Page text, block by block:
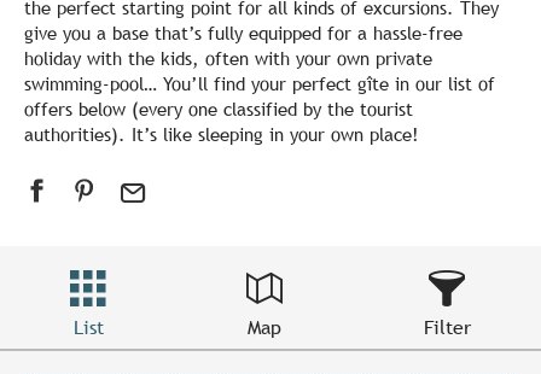
the perfect starting point for all kinds of excursions. They
give you a base that’s fully equipped for a hassle-free
holiday with the kids, often with your own private
swimming-pool… You’ll find your perfect gîte in our list of
offers below (every one classified by the tourist
authorities). It’s like sleeping in your own place!
List Map Filter